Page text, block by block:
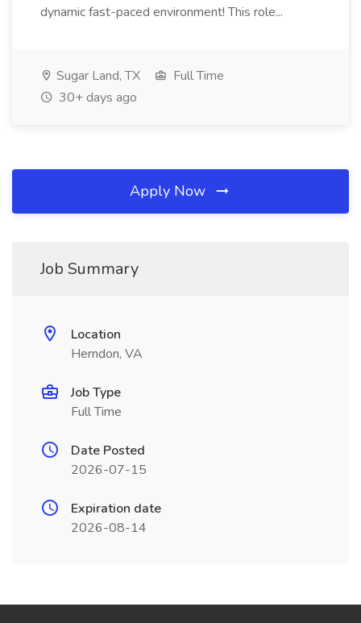
dynamic fast-paced environment! This role...
Sugar Land, TX
Full Time
30+ days ago
Apply Now
Job Summary
Location
Herndon, VA
Job Type
Full Time
Date Posted
2026-07-15
Expiration date
2026-08-14